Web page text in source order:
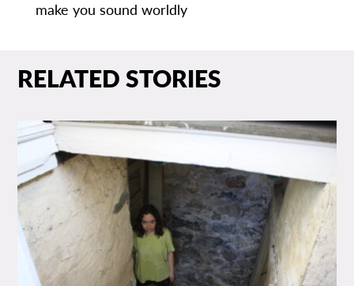
make you sound worldly
RELATED STORIES